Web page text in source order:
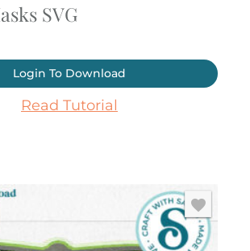
SVG
Login To Download
Read Tutorial